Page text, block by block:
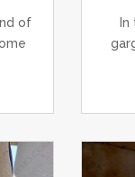
of
In